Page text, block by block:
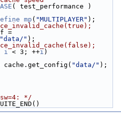
( test_performance )
mp ( "MULTIPLAYER" );
=
"data/" );
i < 3; ++i )
"data/" );
*/